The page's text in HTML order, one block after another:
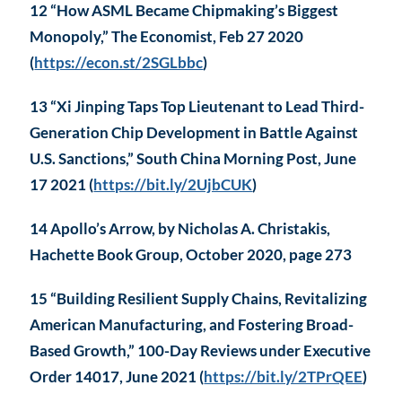
12 “How ASML Became Chipmaking’s Biggest
Monopoly,” The Economist, Feb 27 2020
(https://econ.st/2SGLbbc)
13 “Xi Jinping Taps Top Lieutenant to Lead Third-
Generation Chip Development in Battle Against
U.S. Sanctions,” South China Morning Post, June
17 2021 (https://bit.ly/2UjbCUK)
14 Apollo’s Arrow, by Nicholas A. Christakis,
Hachette Book Group, October 2020, page 273
15 “Building Resilient Supply Chains, Revitalizing
American Manufacturing, and Fostering Broad-
Based Growth,” 100-Day Reviews under Executive
Order 14017, June 2021 (https://bit.ly/2TPrQEE)